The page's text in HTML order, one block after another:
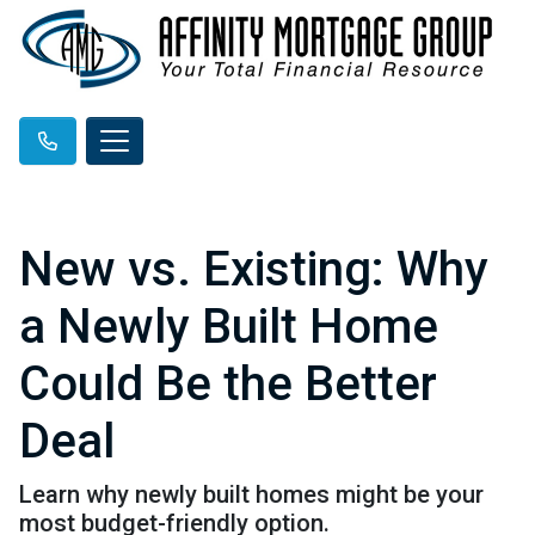
New vs. Existing: Why
a Newly Built Home
Could Be the Better
Deal
Learn why newly built homes might be your
most budget-friendly option.